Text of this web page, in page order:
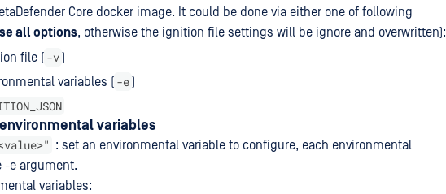
Core docker image. It could be done via either one of following
all options, otherwise the ignition file settings will be ignore and overwritten):
file ( -v)
variables ( -e)
environmental variables
: set an environmental variable to configure, each environmental
-e argument.
variables: